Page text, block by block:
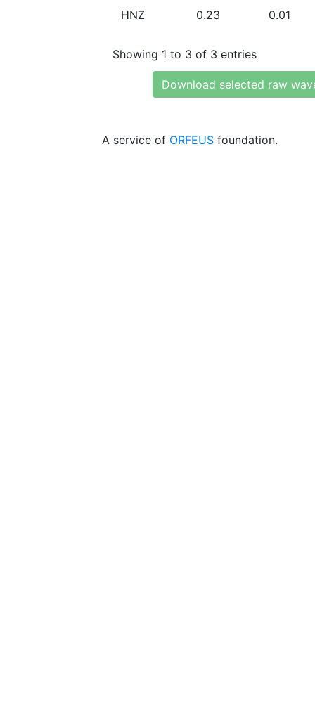
HNZ 0.23 0.01
Showing 1 to 3 of 3 entries
Download selected raw
A service of ORFEUS foundation.